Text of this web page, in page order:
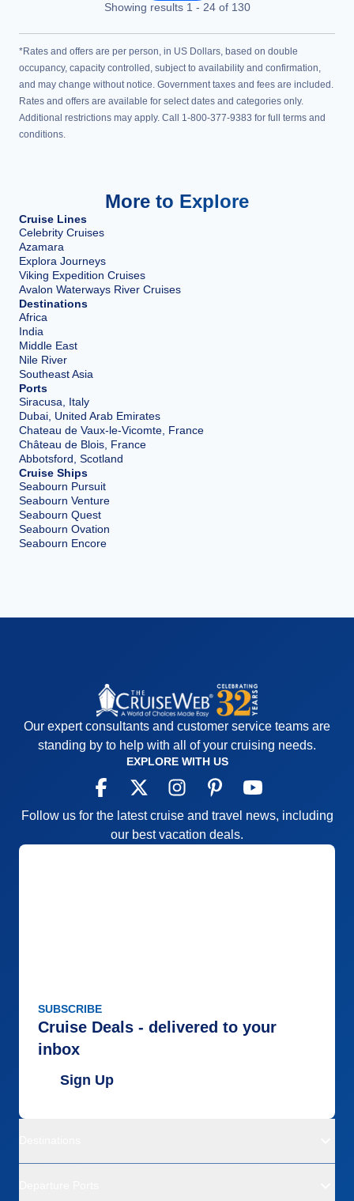
Showing results 1 - 24of 130
*Rates and offers are per person, in US Dollars, based on double
occupancy, capacity controlled, subject to availability and confirmation,
and may change without notice. Government taxes and fees are included.
Rates and offers are available for select dates and categories only.
Additional restrictions may apply. Call 1-800-377-9383 for full terms and
conditions.
More to Explore
Cruise Lines
Celebrity Cruises
Azamara
Explora Journeys
Viking Expedition Cruises
Avalon Waterways River Cruises
Destinations
Africa
India
Middle East
Nile River
Southeast Asia
Ports
Siracusa, Italy
Dubai, United Arab Emirates
Chateau de Vaux-le-Vicomte, France
Château de Blois, France
Abbotsford, Scotland
Cruise Ships
Seabourn Pursuit
Seabourn Venture
Seabourn Quest
Seabourn Ovation
Seabourn Encore
Our expert consultants and customer service teams are
standing by to help with all of your cruising needs.
EXPLORE WITH US
Follow us for the latest cruise and travel news, including
our best vacation deals.
SUBSCRIBE
Cruise Deals - delivered to your
inbox
Sign Up